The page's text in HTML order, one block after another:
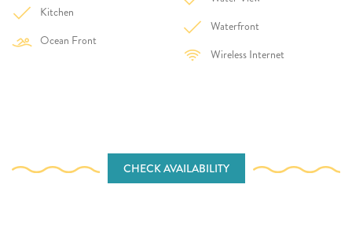
Kitchen
Ocean Front
Waterfront
Wireless Internet
CHECK AVAILABILITY